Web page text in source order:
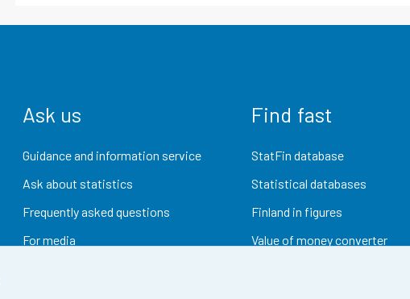
Ask us
Guidance and information service
Ask about statistics
Frequently asked questions
For media
Find fast
StatFin database
Statistical databases
Finland in figures
Value of money converter